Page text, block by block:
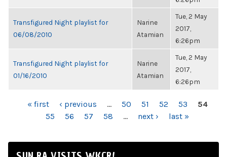
Transfigured Night playlist for
06/08/2010
Narine
Atamian
Tue, 2 May
2017,
6:26pm
Transfigured Night playlist for
01/16/2010
Narine
Atamian
Tue, 2 May
2017,
6:26pm
PAGES« first ‹ previous … 50 51 52 53
54
55
56 57 58 … next › last »